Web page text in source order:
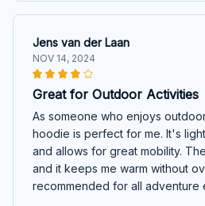
Jens van der Laan
NOV 14, 2024
Great for Outdoor Activities
As someone who enjoys
hoodie is perfect for me. It's
and allows for great mobility.
and it keeps me warm without
recommended for all adventure